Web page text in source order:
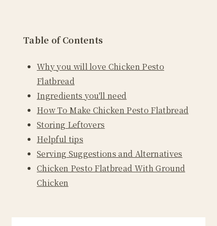
Table of Contents
Why you will love Chicken Pesto
Flatbread
Ingredients you'll need
How To Make Chicken Pesto Flatbread
Storing Leftovers
Helpful tips
Serving Suggestions and Alternatives
Chicken Pesto Flatbread With Ground
Chicken